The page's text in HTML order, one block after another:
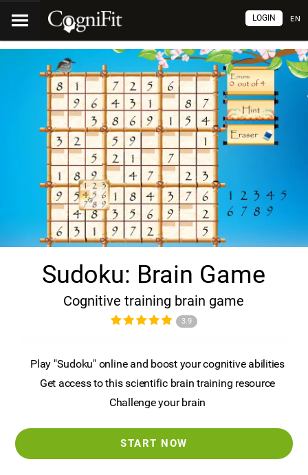
EN
LOGIN
Sudoku: Brain Game
Cognitive training brain game
3.9
Play "Sudoku" online and boost your cognitive abilities
Get access to this scientific brain training resource
Challenge your brain
START NOW